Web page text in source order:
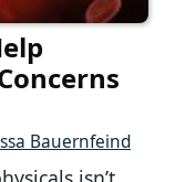
Bauernfeind